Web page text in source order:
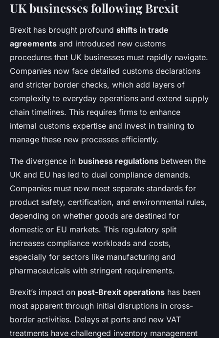
UK businesses following Brexit
Brexit has brought profound shifts in trade
agreements and introduced new customs
procedures that UK businesses must rapidly navigate.
Companies now face detailed customs declarations
and stricter border checks, which add layers of
complexity to everyday operations and extend supply
chain timelines. This requires firms to enhance
internal customs expertise and invest in training to
manage these new processes efficiently.
The divergence in business regulations between the
UK and EU has led to dual compliance demands.
Companies must now meet separate standards for
product safety, certification, and environmental rules,
depending on whether goods are destined for
domestic or EU markets. This regulatory split
increases compliance workloads and costs,
especially for sectors like manufacturing and
pharmaceuticals with stringent requirements.
Brexit’s impact on post-Brexit operations has been
most apparent through initial disruptions in cross-
border activities. Delays at ports and new VAT
treatments have challenged inventory management